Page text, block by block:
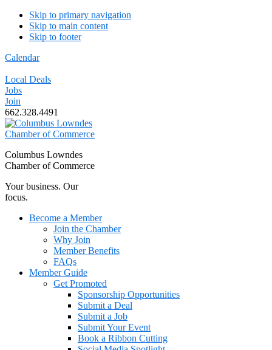
Skip to primary navigation
Skip to main content
Skip to footer
Calendar
Local Deals
Jobs
Join
662.328.4491
Columbus Lowndes
Chamber of Commerce
Your business. Our
focus.
Become a Member
Join the Chamber
Why Join
Member Benefits
FAQs
Member Guide
Get Promoted
Sponsorship Opportunities
Submit a Deal
Submit a Job
Submit Your Event
Book a Ribbon Cutting